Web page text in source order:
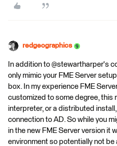
redgeographics
In addition to @stewartharper's
only mimic your FME Server
box. In my experience FME
customized to some degree, this
interpreter, or a distributed
connection to AD. So while you
in the new FME Server version it
environment so potentially not